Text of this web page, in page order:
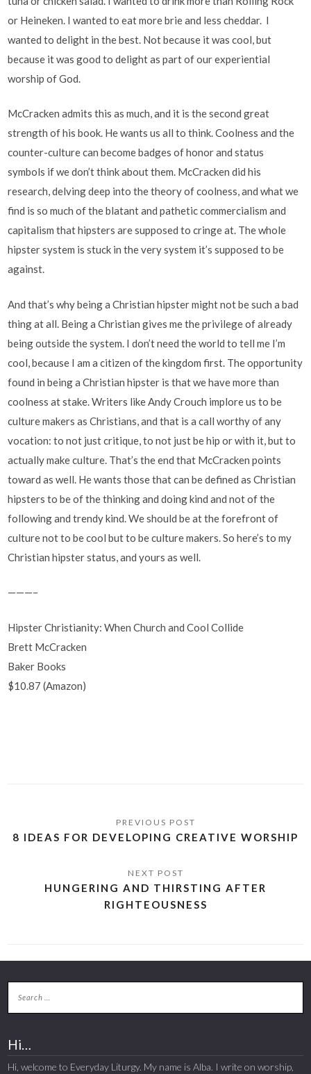
or Heineken. I wanted to eat more brie and less cheddar. I
wanted to delight in the best. Not because it was cool, but
because it was good to delight as part of our experiential
worship of God.
McCracken admits this as much, and it is the second great
strength of his book. He wants us all to think. Coolness and the
counter-culture can become badges of honor and status
symbols if we don’t think about them. McCracken did his
research, delving deep into the theory of coolness, and what we
find is so much of the blatant and pathetic commercialism and
capitalism that hipsters are supposed to cringe at. The whole
hipster system is stuck in the very system it’s supposed to be
against.
And that’s why being a Christian hipster might not be such a bad
thing at all. Being a Christian gives me the privilege of already
being outside the system. I don’t need the world to tell me I’m
cool, because I am a citizen of the kingdom first. The opportunity
found in being a Christian hipster is that we have more than
coolness at stake. Writers like Andy Crouch implore us to be
culture makers as Christians, and that is a call worthy of any
vocation: to not just critique, to not just be hip or with it, but to
actually make culture. That’s the end that McCracken points
toward as well. He wants those that can be defined as Christian
hipsters to be of the thinking and doing kind and not of the
following and trendy kind. We should be at the forefront of
culture not to be cool but to be culture makers. So here’s to my
Christian hipster status, and yours as well.
———–
Hipster Christianity: When Church and Cool Collide
Brett McCracken
Baker Books
$10.87 (Amazon)
8 IDEAS FOR DEVELOPING CREATIVE WORSHIP
HUNGERING AND THIRSTING AFTER
RIGHTEOUSNESS
Hi…
Hi, welcome to Everyday Liturgy. My name is Alba. I write on worship,